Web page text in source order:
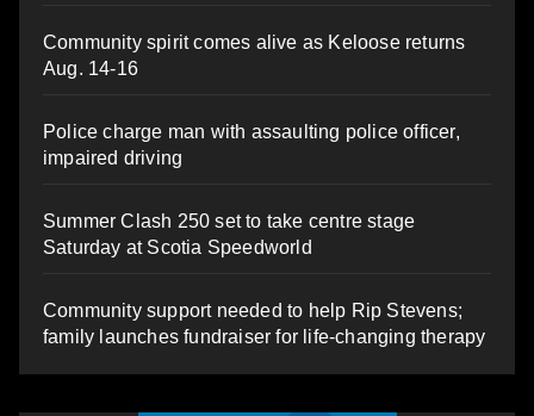
Community spirit comes alive as Keloose returns
Aug. 14-16
Police charge man with assaulting police officer,
impaired driving
Summer Clash 250 set to take centre stage
Saturday at Scotia Speedworld
Community support needed to help Rip Stevens;
family launches fundraiser for life-changing therapy